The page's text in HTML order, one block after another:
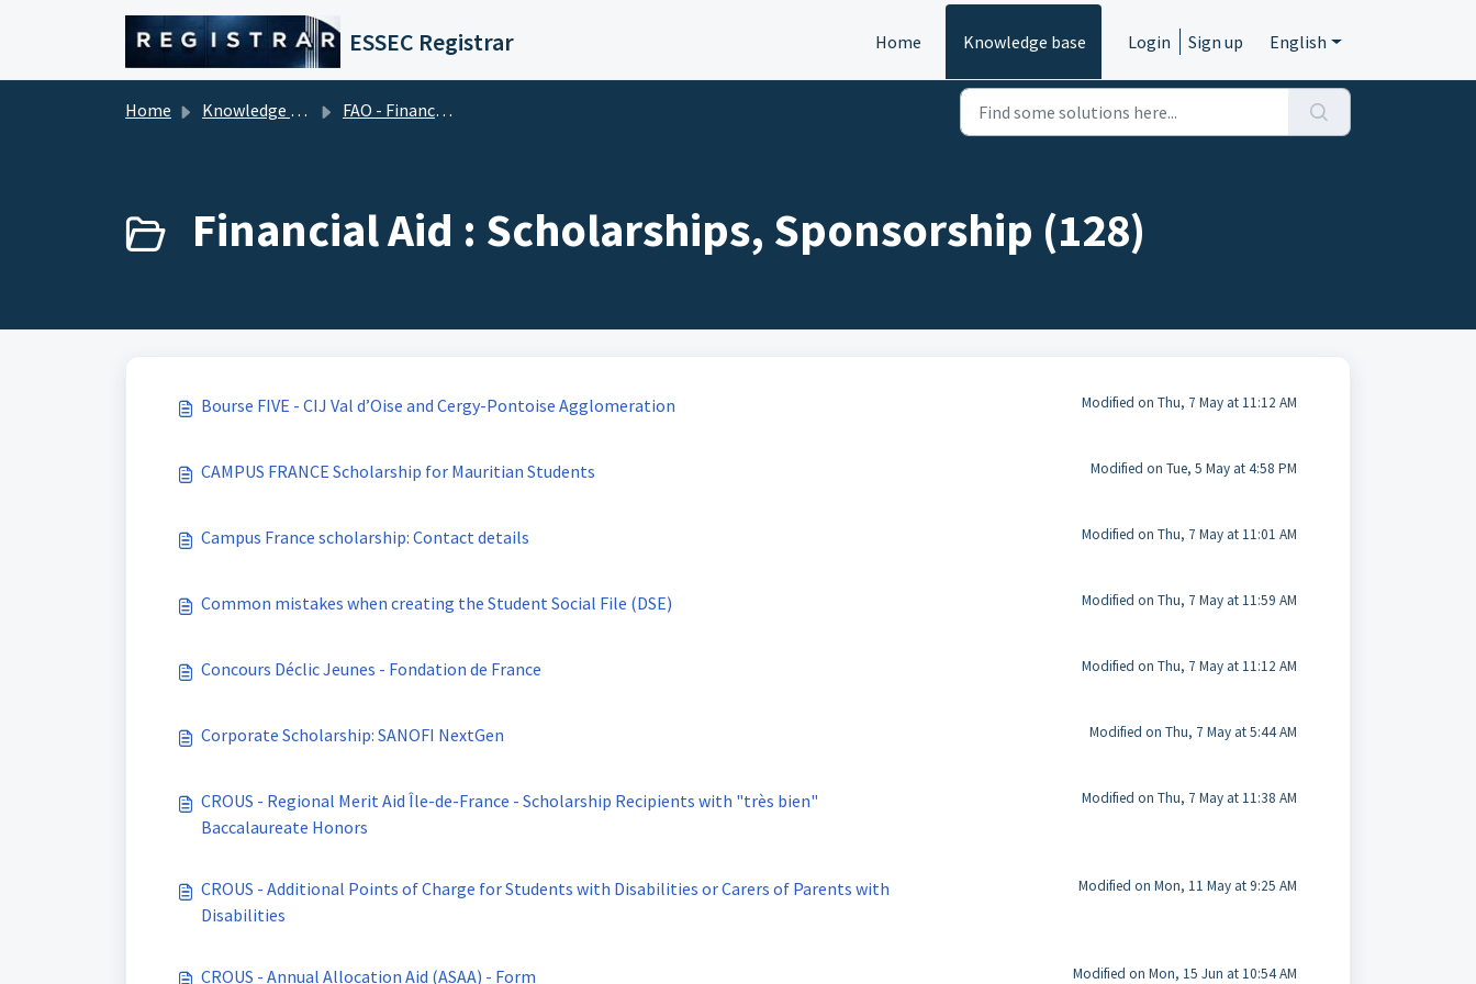
Skip to main content
ESSEC Registrar Home Knowledge base Login Sign up English
Home Knowledge base FAO - Financial Aid Office (Tuition Fees)
Financial Aid : Scholarships, Sponsorship (128)
Bourse FIVE - CIJ Val d’Oise and Cergy-Pontoise Agglomeration Modified on Thu, 7 May at 11:12 AM
CAMPUS FRANCE Scholarship for Mauritian Students Modified on Tue, 5 May at 4:58 PM
Campus France scholarship: Contact details Modified on Thu, 7 May at 11:01 AM
Common mistakes when creating the Student Social File (DSE) Modified on Thu, 7 May at 11:59 AM
Concours Déclic Jeunes - Fondation de France Modified on Thu, 7 May at 11:12 AM
Corporate Scholarship: SANOFI NextGen Modified on Thu, 7 May at 5:44 AM
CROUS - Regional Merit Aid Île-de-France - Scholarship Recipients with "très bien"
Baccalaureate Honors
Modified on Thu, 7 May at 11:38 AM
CROUS - Additional Points of Charge for Students with Disabilities or Carers of Parents with
Disabilities
Modified on Mon, 11 May at 9:25 AM
CROUS - Annual Allocation Aid (ASAA) - Form Modified on Mon, 15 Jun at 10:54 AM